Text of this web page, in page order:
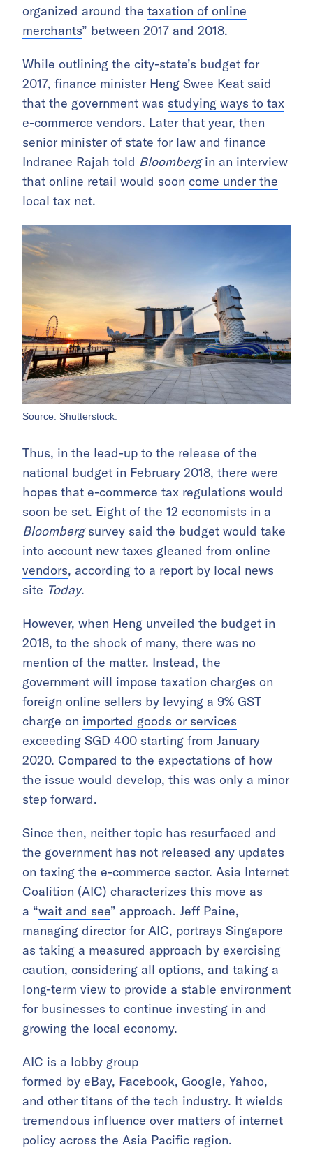
organized around the taxation of online
merchants” between 2017 and 2018.
While outlining the city-state’s budget for
2017, finance minister Heng Swee Keat said
that the government was studying ways to tax
e-commerce vendors. Later that year, then
senior minister of state for law and finance
Indranee Rajah told Bloombergin an interview
that online retail would soon come under the
local tax net.
Source: Shutterstock.
Thus, in the lead-up to the release of the
national budget in February 2018, there were
hopes that e-commerce tax regulations would
soon be set. Eight of the 12 economists in a
Bloombergsurvey said the budget would take
into account new taxes gleaned from online
vendors, according to a report by local news
site Today.
However, when Heng unveiled the budget in
2018, to the shock of many, there was no
mention of the matter. Instead, the
government will impose taxation charges on
foreign online sellers by levying a 9% GST
charge on imported goods or services
exceeding SGD 400 starting from January
2020. Compared to the expectations of how
the issue would develop, this was only a minor
step forward.
Since then, neither topic has resurfaced and
the government has not released any updates
on taxing the e-commerce sector. Asia Internet
Coalition (AIC) characterizes this move as
a “wait and see” approach. Jeff Paine,
managing director for AIC, portrays Singapore
as taking a measured approach by exercising
caution, considering all options, and taking a
long-term view to provide a stable environment
for businesses to continue investing in and
growing the local economy.
AIC is a lobby group
formed by eBay, Facebook, Google, Yahoo,
and other titans of the tech industry. It wields
tremendous influence over matters of internet
policy across the Asia Pacific region.